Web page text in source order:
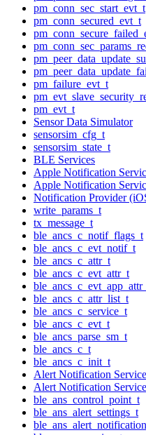
pm_conn_sec_start_evt_t
pm_conn_secured_evt_t
pm_failure_evt_t
pm_evt_t
Sensor Data Simulator
sensorsim_cfg_t
sensorsim_state_t
BLE Services
Apple Notification
Apple Notification
Notification Provider
write_params_t
tx_message_t
ble_ancs_c_notif_flags_t
ble_ancs_c_evt_notif_t
ble_ancs_c_attr_t
ble_ancs_c_evt_attr_t
ble_ancs_c_attr_list_t
ble_ancs_c_service_t
ble_ancs_c_evt_t
ble_ancs_parse_sm_t
ble_ancs_c_t
ble_ancs_c_init_t
Alert Notification
Alert Notification
ble_ans_control_point_t
ble_ans_alert_settings_t